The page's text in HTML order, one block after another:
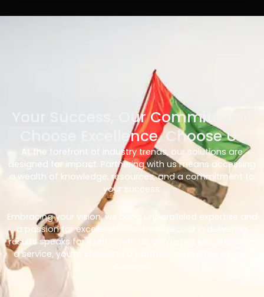
Your Success, Our Commitment
Choose Excellence, Choose Us
At the forefront of industry trends, our solutions are
designed for impact. Partnering with us means accessing
a wealth of knowledge, resources, and a commitment to
your success.
Embracing your vision, we bring unparalleled expertise and
a passion for excellence. Our track record in delivering
results speaks for itself – with us, you’re not just choosing
a service, you’re choosing a partner committed to your